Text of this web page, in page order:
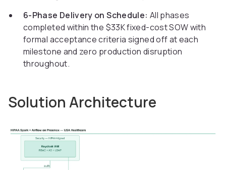
6-Phase Delivery on Schedule: All phases
completed within the $33K fixed-cost SOW with
formal acceptance criteria signed off at each
milestone and zero production disruption
throughout.
Solution Architecture